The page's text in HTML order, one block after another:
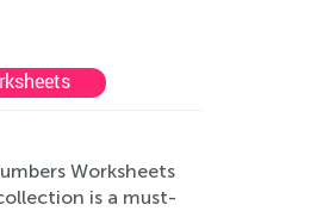
Worksheets
is a must-